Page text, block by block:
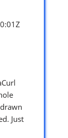
Just